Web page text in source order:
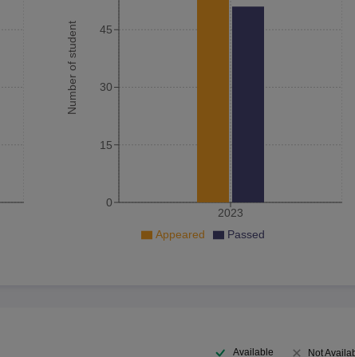
Number of student
2023
0
15
30
45
Appeared Passed
Available Not